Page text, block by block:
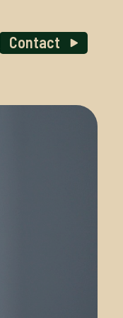
Contact